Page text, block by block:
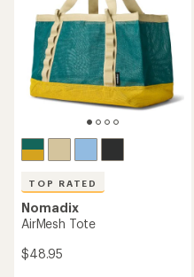
TOP RATED
Nomadix
AirMesh Tote
$48.95